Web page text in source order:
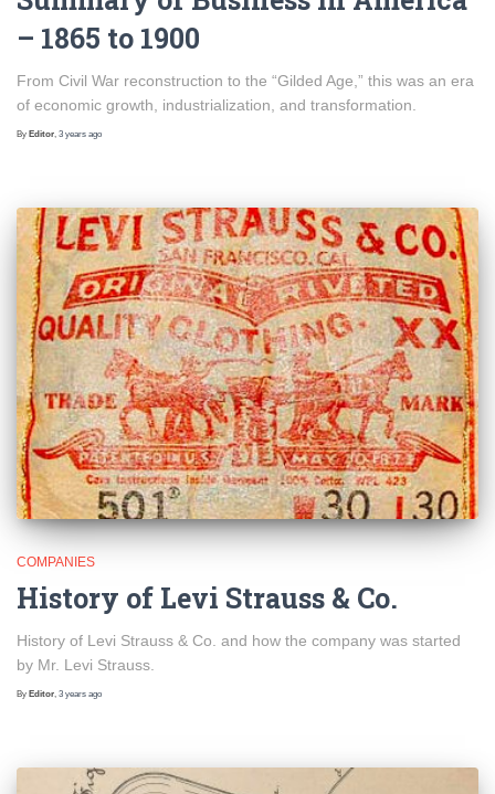
– 1865 to 1900
From Civil War reconstruction to the “Gilded Age,” this was an era
of economic growth, industrialization, and transformation.
By Editor, 3 years ago
COMPANIES
History of Levi Strauss & Co.
History of Levi Strauss & Co. and how the company was started
by Mr. Levi Strauss.
By Editor, 3 years ago